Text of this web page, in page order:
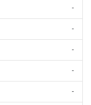
-
-
-
-
-